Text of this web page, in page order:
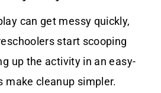
can get messy quickly,
start scooping
up the activity in an easy-
make cleanup simpler.